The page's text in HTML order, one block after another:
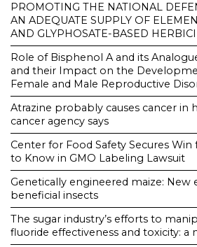
PROMOTING THE NATIONAL
AN ADEQUATE SUPPLY OF
AND GLYPHOSATE-BASED
Role of Bisphenol A and its
and their Impact on the
Female and Male Reproductive
Atrazine probably causes cancer in
cancer agency says
Center for Food Safety Secures
to Know in GMO Labeling Lawsuit
Genetically engineered maize: New
beneficial insects
The sugar industry’s efforts to
fluoride effectiveness and toxicity: a